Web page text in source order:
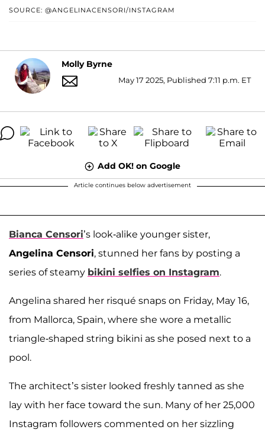
SOURCE: @ANGELINACENSORI/INSTAGRAM
Molly Byrne
May 17 2025, Published 7:11 p.m. ET
Add OK! on Google
Article continues below advertisement
Bianca Censori’s look-alike younger sister,
Angelina Censori, stunned her fans by posting a
series of steamy bikini selfies on Instagram.
Angelina shared her risqué snaps on Friday, May 16,
from Mallorca, Spain, where she wore a metallic
triangle-shaped string bikini as she posed next to a
pool.
The architect’s sister looked freshly tanned as she
lay with her face toward the sun. Many of her 25,000
Instagram followers commented on her sizzling